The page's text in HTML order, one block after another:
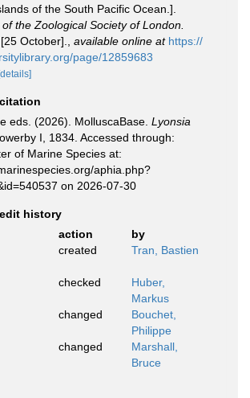
of the South Pacific Ocean.].
the Zoological Society of London.
October].
available online at https://
page/12859683
[details]
eds. (2026). MolluscaBase. Lyonsia
I, 1834. Accessed through:
of Marine Species at:
aphia.php?
on 2026-07-30
history
action
by
created Tran, Bastien
checked
Huber,
Markus
changed
Bouchet,
Philippe
changed
Marshall,
Bruce